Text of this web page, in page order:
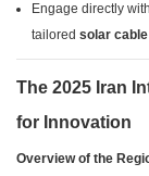
Engage directly
tailoredsolar
The 2025 Iran
for Innovation
Overview of the